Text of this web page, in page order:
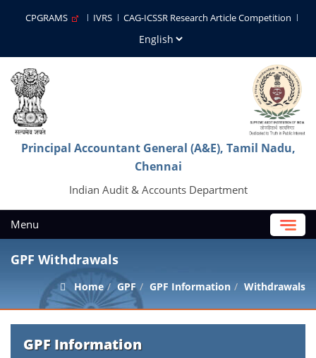
CPGRAMS IVRS CAG-ICSSR Research Article Competition
Principal Accountant General (A&E), Tamil Nadu,
Chennai
Indian Audit & Accounts Department
Menu
GPF Withdrawals
Home GPF GPF Information Withdrawals
GPF Information